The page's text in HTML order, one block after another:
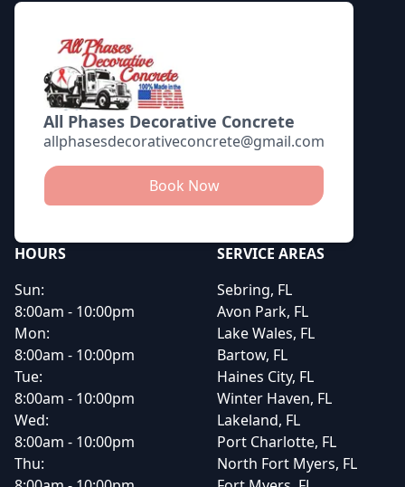
All Phases Decorative Concrete
allphasesdecorativeconcrete@gmail.com
Book Now
HOURS
Sun:
8:00am - 10:00pm
Mon:
8:00am - 10:00pm
Tue:
8:00am - 10:00pm
Wed:
8:00am - 10:00pm
Thu:
SERVICE AREAS
Sebring, FL
Avon Park, FL
Lake Wales, FL
Bartow, FL
Haines City, FL
Winter Haven, FL
Lakeland, FL
Port Charlotte, FL
North Fort Myers, FL